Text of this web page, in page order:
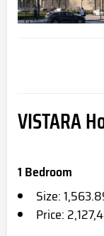
VISTARA
1 Bedroom
Size:
Price: